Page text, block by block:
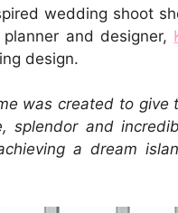
wedding shoot
and designer,
design.
was created to
splendor and
a dream